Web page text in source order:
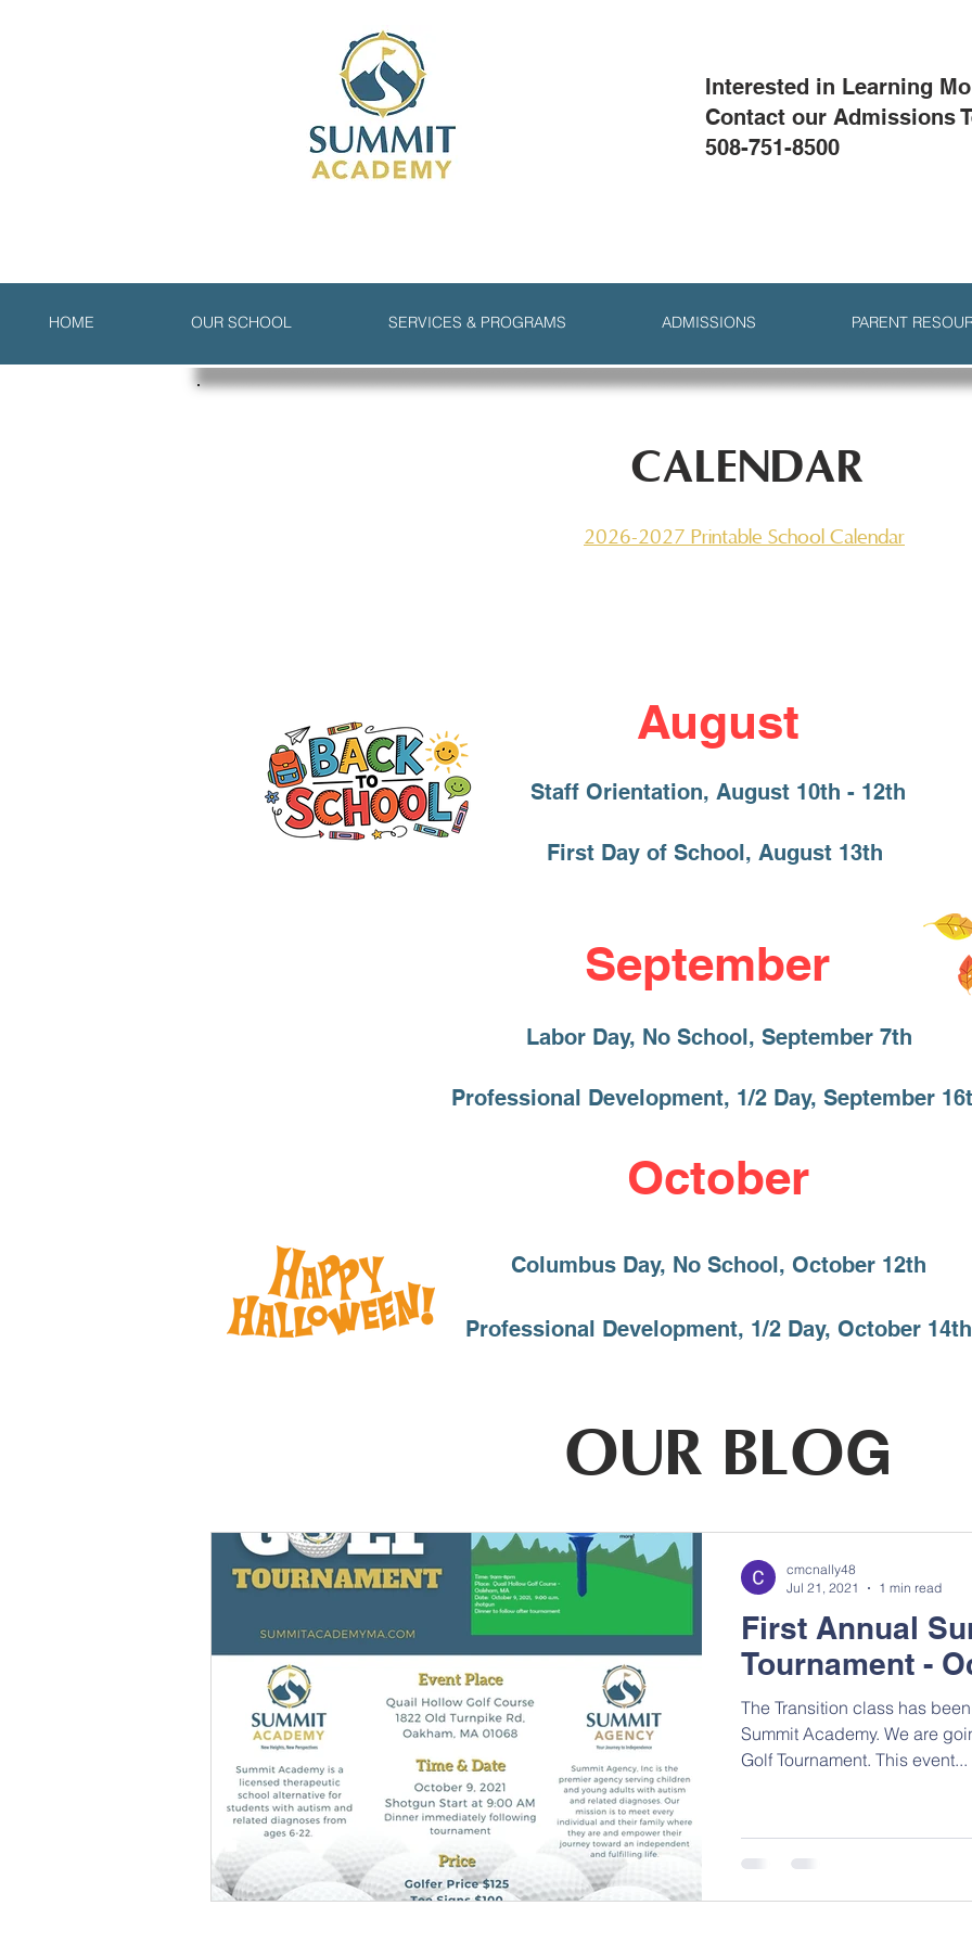
Interested in Learning
Contact our Admissions
508-751-8500
HOME OUR SCHOOL SERVICES & PROGRAMS ADMISSIONS PARENT
CALENDAR
2026-2027 Printable School Calendar
August
Staff Orientation, August 10th - 12th
First Day of School, August 13th
September
Labor Day, No School, September 7th
Professional Development, 1/2 Day, September 16
October
Columbus Day, No School, October 12th
Professional Development, 1/2 Day, October 14th
OUR BLOG
First Annual
Tournament -
The Transition class has
Summit Academy. We are
Golf Tournament. This event...
cmcnally48
Jul 21, 2021
1 min read